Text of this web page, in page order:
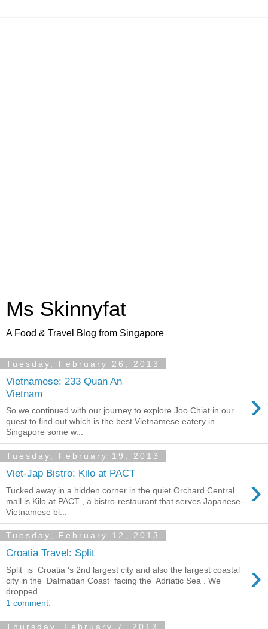
Ms Skinnyfat
A Food & Travel Blog from Singapore
Tuesday, February 26, 2013
Vietnamese: 233 Quan An
Vietnam
›
So we continued with our journey to explore Joo Chiat in our
quest to find out which is the best Vietnamese eatery in
Singapore some w...
Tuesday, February 19, 2013
Viet-Jap Bistro: Kilo at PACT ›
Tucked away in a hidden corner in the quiet Orchard Central
mall is Kilo at PACT , a bistro-restaurant that serves Japanese-
Vietnamese bi...
Tuesday, February 12, 2013
Croatia Travel: Split
›
Split is Croatia 's 2nd largest city and also the largest coastal
city in the Dalmatian Coast facing the Adriatic Sea . We
dropped...
1 comment:
Thursday, February 7, 2013